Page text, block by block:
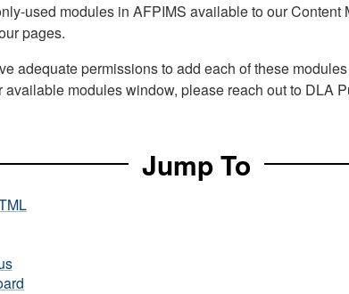
used modules in AFPIMS available to our
pages.
adequate permissions to add each of these
modules window, please reach out to DLA
Jump To